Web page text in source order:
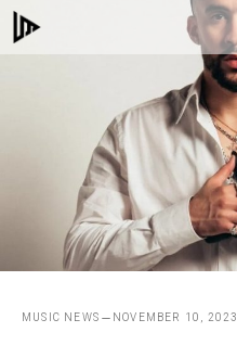
Skip
to
MUSIC NEWS NOVEMBER 10, 2023